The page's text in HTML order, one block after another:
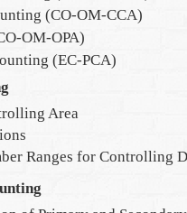
(CO-OM-CCA)
OM-OPA)
(EC-PCA)
Area
Ranges for Controlling